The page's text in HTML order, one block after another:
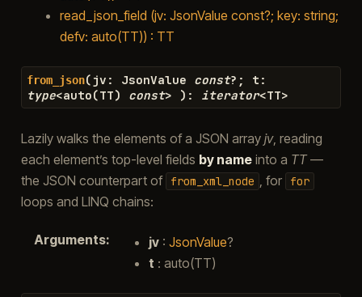
read_json_field (jv: JsonValue const?; key: string;
defv: auto(TT)) : TT
from_json( jv : JsonValue const? ; t :
type<auto(TT) const> ) : iterator<TT>
Lazily walks the elements of a JSON array jv, reading
each element’s top-level fields by nameinto a TT—
the JSON counterpart of from_xml_node , for for
loops and LINQ chains:
Arguments: jv: JsonValue?
t : auto(TT)